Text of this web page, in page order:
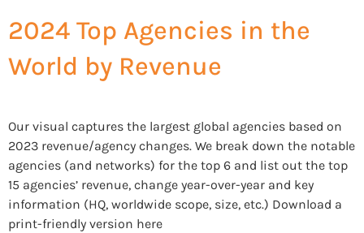
2024 Top Agencies in the
World by Revenue
Our visual captures the largest global agencies based on
2023 revenue/agency changes. We break down the notable
agencies (and networks) for the top 6 and list out the top
15 agencies’ revenue, change year-over-year and key
information (HQ, worldwide scope, size, etc.) Download a
print-friendly version here